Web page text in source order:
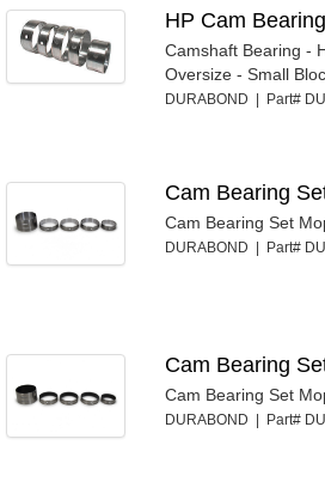
HP Cam
Camshaft Bearing -
Oversize - Small
DURABOND | Part#
Cam Bearing
Cam Bearing Set
DURABOND | Part#
Cam Bearing
Cam Bearing Set
DURABOND | Part#